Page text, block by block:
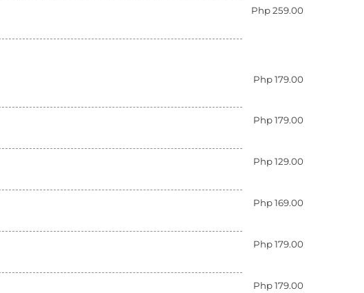
Php 259.00
Php 179.00
Php 179.00
Php 129.00
Php 169.00
Php 179.00
Php 179.00